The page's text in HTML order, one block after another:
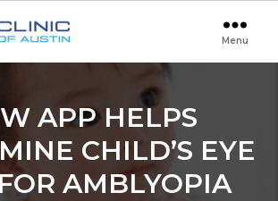
Menu
APP HELPS
CHILD’S EYE
AMBLYOPIA